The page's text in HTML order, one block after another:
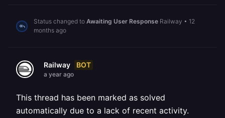
Status changed to Awaiting User Response Railway • 12
months ago
Railway BOT
a year ago
This thread has been marked as solved
automatically due to a lack of recent activity.